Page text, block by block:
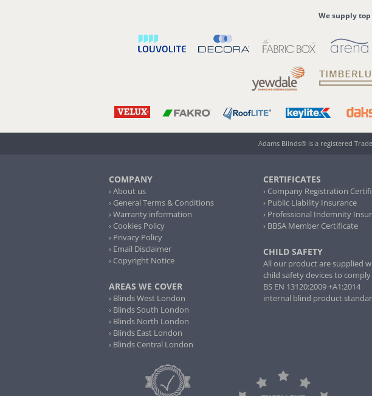
We supply
Adams Blinds® is a registered
COMPANY
› About us
› General Terms & Conditions
› Warranty information
› Cookies Policy
› Privacy Policy
› Email Disclaimer
› Copyright Notice
AREAS WE COVER
› Blinds West London
› Blinds South London
› Blinds North London
› Blinds East London
› Blinds Central London
CERTIFICATES
› Company Registration
› Public Liability Insurance
› Professional Indemnity
› BBSA Member Certificate
CHILD SAFETY
All our product are supplied
child safety devices to comply
BS EN 13120:2009 +A1:2014
internal blind product